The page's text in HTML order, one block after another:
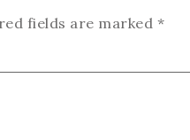
fields are marked *